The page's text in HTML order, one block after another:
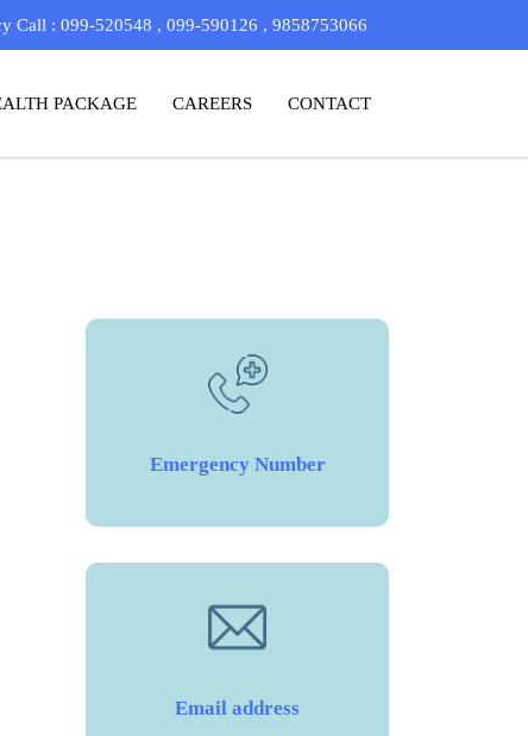
Call : 099-520548 , 099-590126 , 9858753066
PACKAGE CAREERS CONTACT
Emergency Number
Email address